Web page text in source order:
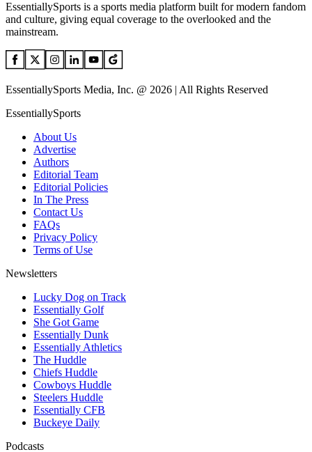
EssentiallySports is a sports media platform built for modern fandom
and culture, giving equal coverage to the overlooked and the
mainstream.
EssentiallySports Media, Inc. @ 2026 | All Rights Reserved
EssentiallySports
About Us
Advertise
Authors
Editorial Team
Editorial Policies
In The Press
Contact Us
FAQs
Privacy Policy
Terms of Use
Newsletters
Lucky Dog on Track
Essentially Golf
She Got Game
Essentially Dunk
Essentially Athletics
The Huddle
Chiefs Huddle
Cowboys Huddle
Steelers Huddle
Essentially CFB
Buckeye Daily
Podcasts